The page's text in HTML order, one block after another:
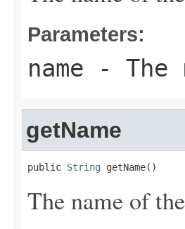
Parameters:
name - The
getName
public String getName()
The name of